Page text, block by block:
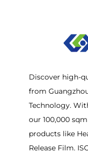
Discover high-
from
Technology.
our 100,000
products like
Release Film.